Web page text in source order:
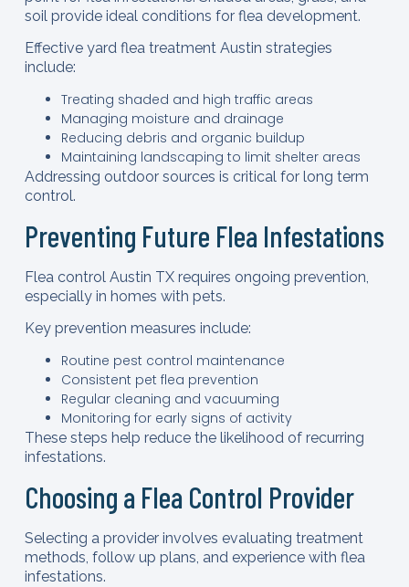
soil provide ideal conditions for flea development.
Effective yard flea treatment Austin strategies
include:
Treating shaded and high traffic areas
Managing moisture and drainage
Reducing debris and organic buildup
Maintaining landscaping to limit shelter areas
Addressing outdoor sources is critical for long term
control.
Preventing Future Flea Infestations
Flea control Austin TX requires ongoing prevention,
especially in homes with pets.
Key prevention measures include:
Routine pest control maintenance
Consistent pet flea prevention
Regular cleaning and vacuuming
Monitoring for early signs of activity
These steps help reduce the likelihood of recurring
infestations.
Choosing a Flea Control Provider
Selecting a provider involves evaluating treatment
methods, follow up plans, and experience with flea
infestations.